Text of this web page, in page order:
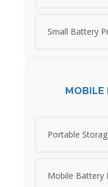
Small Battery
MOBILE
Portable
Mobile Battery